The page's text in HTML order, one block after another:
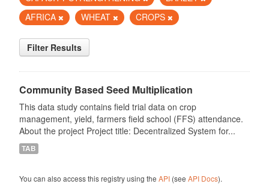
AFRICA
WHEAT CROPS
Filter Results
Community Based Seed Multiplication
This data study contains field trial data on crop
management, yield, farmers field school (FFS) attendance.
About the project Project title: Decentralized System for...
TAB
You can also access this registry using the API(see API Docs).